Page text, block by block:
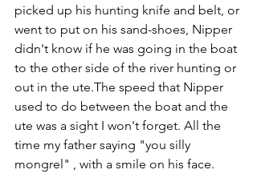
picked up his hunting knife and belt, or
went to put on his sand-shoes, Nipper
didn't know if he was going in the boat
to the other side of the river hunting or
out in the ute.The speed that Nipper
used to do between the boat and the
ute was a sight I won't forget. All the
time my father saying "you silly
mongrel" , with a smile on his face.